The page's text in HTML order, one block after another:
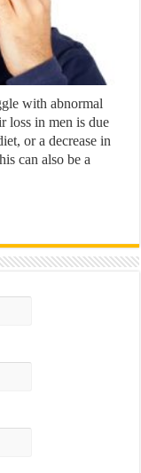
with abnormal
loss in men is due
or a decrease in
can also be a